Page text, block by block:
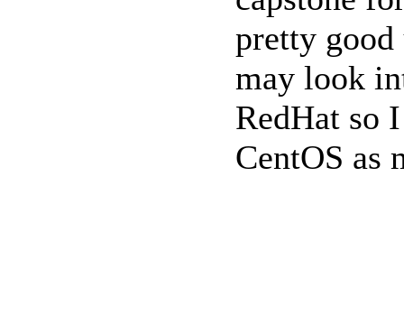
pretty good
may look
RedHat so
CentOS as